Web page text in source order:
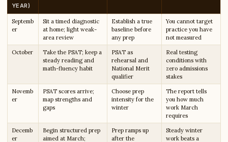
YEAR)
Septemb
er
Sit a timed diagnostic
at home; light weak-
area review
Establish a true
baseline before
any prep
You cannot target
practice you have
not measured
October
Take the PSAT; keep a
steady reading and
math-fluency habit
PSAT as
rehearsal and
National Merit
qualifier
Real testing
conditions with
zero admissions
stakes
Novemb
er
PSAT scores arrive;
map strengths and
gaps
Choose prep
intensity for the
winter
The report tells
you how much
work March
requires
Decemb
er
Begin structured prep
aimed at March;
Prep ramps up
after the
Steady winter
work beats a